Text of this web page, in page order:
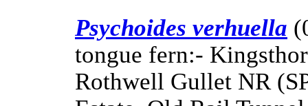
Psychoides verhuella
tongue fern:-
Rothwell Gullet NR